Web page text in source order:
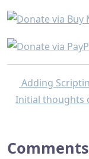
Adding
Initial thoughts
Comments